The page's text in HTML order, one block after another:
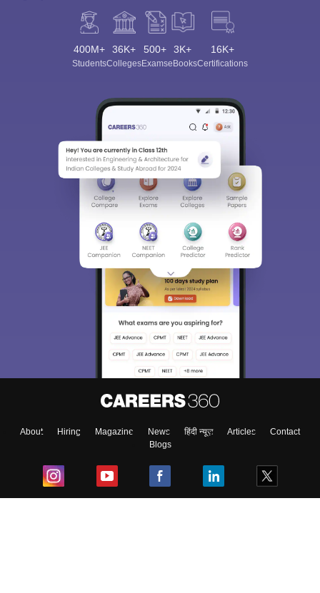
400M+
Students
36K+
Colleges
500+
Exams
3K+
eBooks
16K+
Certifications
About Hiring Magazine News हिंदी न्यूज़ Articles
Contact
Blogs